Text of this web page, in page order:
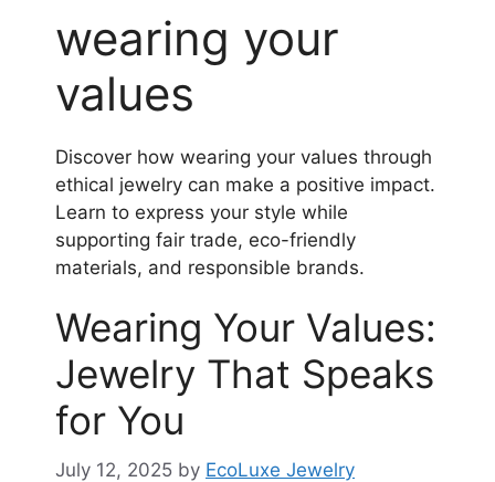
wearing your
values
Discover how wearing your values through
ethical jewelry can make a positive impact.
Learn to express your style while
supporting fair trade, eco-friendly
materials, and responsible brands.
Wearing Your Values:
Jewelry That Speaks
for You
July 12, 2025 by EcoLuxe Jewelry